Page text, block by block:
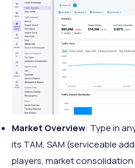
Market Overview: Type in
its TAM, SAM (serviceable
players, market